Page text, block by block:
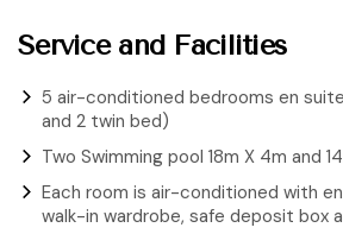
Service and Facilities
5 air-conditioned bedrooms en
and 2 twin bed)
Two Swimming pool 18m X 4m and
Each room is air-conditioned with
walk-in wardrobe, safe deposit box